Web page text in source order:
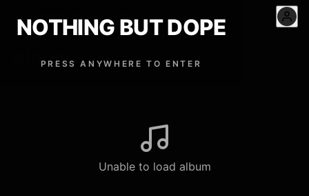
NOTHING BUT DOPE
PRESS ANYWHERE TO ENTER
NOTHING BUT DOPE
Album
Unable to load album